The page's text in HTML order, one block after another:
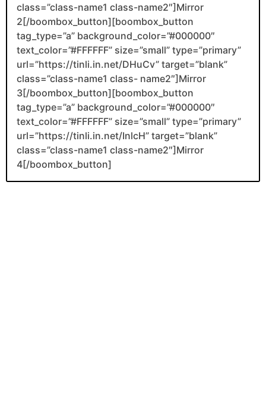
class=”class-name1 class-name2″]Mirror
2[/boombox_button][boombox_button
tag_type=”a” background_color=”#000000″
text_color=”#FFFFFF” size=”small” type=”primary”
url=”https://tinli.in.net/DHuCv” target=”blank”
class=”class-name1 class- name2″]Mirror
3[/boombox_button][boombox_button
tag_type=”a” background_color=”#000000″
text_color=”#FFFFFF” size=”small” type=”primary”
url=”https://tinli.in.net/InlcH” target=”blank”
class=”class-name1 class-name2″]Mirror
4[/boombox_button]